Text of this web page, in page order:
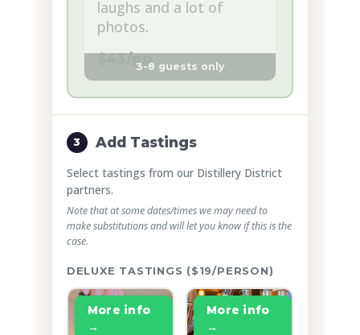
laughs and a lot of
photos.
$43/pp3-8 guests only
3 Add Tastings
Select tastings from our Distillery District
partners.
Note that at some dates/times we may need to
make substitutions and will let you know if this is the
case.
DELUXE TASTINGS ($19/PERSON)
More info
→
More info
→